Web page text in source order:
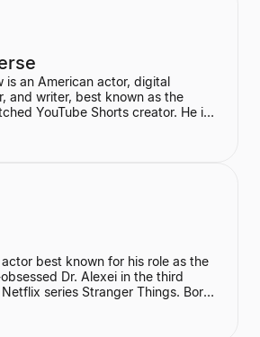
100 books, including national
by Penguin and Harper Collins,
profit PrashantAdvait Foundation.
is an American actor, digital
and writer, best known as the
YouTube Shorts creator. He is
wildly popular high school
to be the best version of
best known for his role as the
Dr. Alexei in the third
series Stranger Things. Born
is fluent in Russian and has